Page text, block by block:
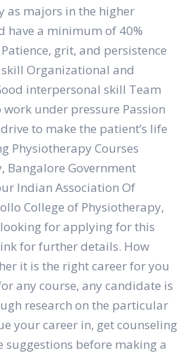
as majors in the higher
have a minimum of 40%
grit, and persistence
Organizational and
interpersonal skill Team
under pressure Passion
to make the patient’s life
Physiotherapy Courses
Bangalore Government
Indian Association Of
College of Physiotherapy,
for applying for this
for further details. How
it is the right career for you
any course, any candidate is
research on the particular
your career in, get counseling
suggestions before making a